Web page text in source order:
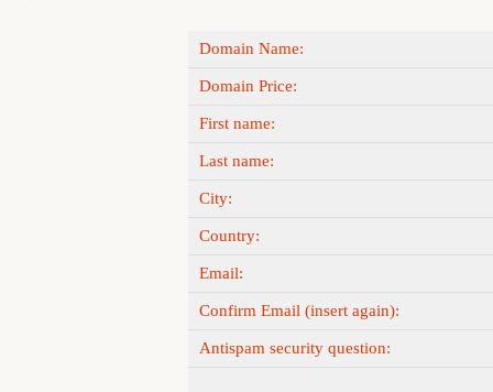
Domain Name:
Domain Price:
First name:
Last name:
City:
Country:
Email:
Confirm Email (insert again):
Antispam security question: